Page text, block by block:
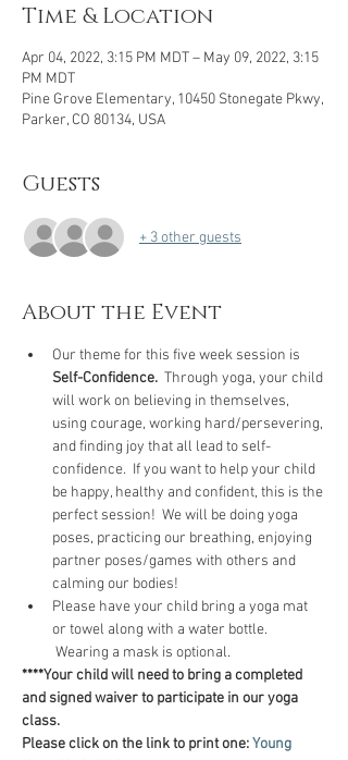
Time & Location
Apr 04, 2022, 3:15 PM MDT – May 09, 2022, 3:15
PM MDT
Pine Grove Elementary, 10450 Stonegate Pkwy,
Parker, CO 80134, USA
Guests
+ 3 other guests
About the Event
Our theme for this five week session is
Self-Confidence. Through yoga, your child
will work on believing in themselves,
using courage, working hard/persevering,
and finding joy that all lead to self-
confidence.  If you want to help your child
be happy, healthy and confident, this is the
perfect session!  We will be doing yoga
poses, practicing our breathing, enjoying
partner poses/games with others and
calming our bodies!
Please have your child bring a yoga mat
or towel along with a water bottle.
Wearing a mask is optional.
****Your child will need to bring a completed
and signed waiver to participate in our yoga
class.
Please click on the link to print one:Young